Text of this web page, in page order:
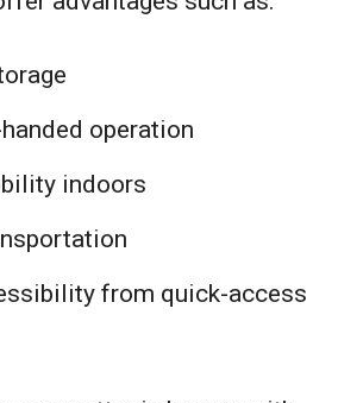
operation
indoors
from quick-access